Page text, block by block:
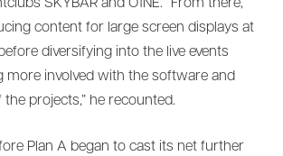
SKYBAR and O1NE. “From there,
content for large screen displays at
diversifying into the live events
more involved with the software and
projects,” he recounted.
Plan A began to cast its net further